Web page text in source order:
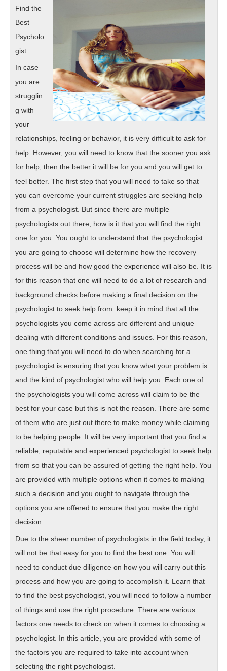
Find the
Best
Psycholo
gist
In case
you are
strugglin
g with
your
relationships, feeling or behavior, it is very difficult to ask for
help. However, you will need to know that the sooner you ask
for help, then the better it will be for you and you will get to
feel better. The first step that you will need to take so that
you can overcome your current struggles are seeking help
from a psychologist. But since there are multiple
psychologists out there, how is it that you will find the right
one for you. You ought to understand that the psychologist
you are going to choose will determine how the recovery
process will be and how good the experience will also be. It is
for this reason that one will need to do a lot of research and
background checks before making a final decision on the
psychologist to seek help from. keep it in mind that all the
psychologists you come across are different and unique
dealing with different conditions and issues. For this reason,
one thing that you will need to do when searching for a
psychologist is ensuring that you know what your problem is
and the kind of psychologist who will help you. Each one of
the psychologists you will come across will claim to be the
best for your case but this is not the reason. There are some
of them who are just out there to make money while claiming
to be helping people. It will be very important that you find a
reliable, reputable and experienced psychologist to seek help
from so that you can be assured of getting the right help. You
are provided with multiple options when it comes to making
such a decision and you ought to navigate through the
options you are offered to ensure that you make the right
decision.
Due to the sheer number of psychologists in the field today, it
will not be that easy for you to find the best one. You will
need to conduct due diligence on how you will carry out this
process and how you are going to accomplish it. Learn that
to find the best psychologist, you will need to follow a number
of things and use the right procedure. There are various
factors one needs to check on when it comes to choosing a
psychologist. In this article, you are provided with some of
the factors you are required to take into account when
selecting the right psychologist.